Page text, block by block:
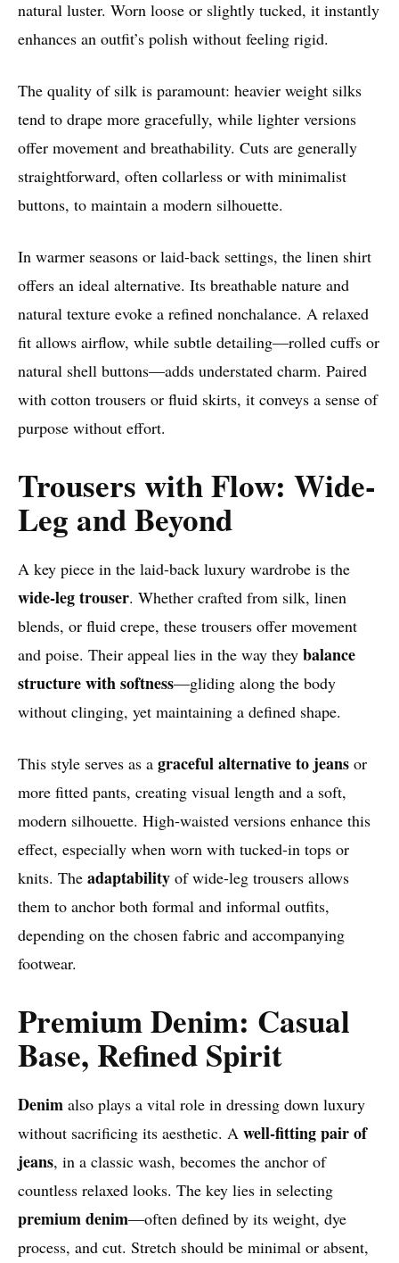
natural luster. Worn loose or slightly tucked, it instantly
enhances an outfit’s polish without feeling rigid.
The quality of silk is paramount: heavier weight silks
tend to drape more gracefully, while lighter versions
offer movement and breathability. Cuts are generally
straightforward, often collarless or with minimalist
buttons, to maintain a modern silhouette.
In warmer seasons or laid-back settings, the linen shirt
offers an ideal alternative. Its breathable nature and
natural texture evoke a refined nonchalance. A relaxed
fit allows airflow, while subtle detailing—rolled cuffs or
natural shell buttons—adds understated charm. Paired
with cotton trousers or fluid skirts, it conveys a sense of
purpose without effort.
Trousers with Flow: Wide-
Leg and Beyond
A key piece in the laid-back luxury wardrobe is the
wide-leg trouser. Whether crafted from silk, linen
blends, or fluid crepe, these trousers offer movement
and poise. Their appeal lies in the way they balance
structure with softness—gliding along the body
without clinging, yet maintaining a defined shape.
This style serves as a graceful alternative to jeans or
more fitted pants, creating visual length and a soft,
modern silhouette. High-waisted versions enhance this
effect, especially when worn with tucked-in tops or
knits. The adaptability of wide-leg trousers allows
them to anchor both formal and informal outfits,
depending on the chosen fabric and accompanying
footwear.
Premium Denim: Casual
Base, Refined Spirit
Denim also plays a vital role in dressing down luxury
without sacrificing its aesthetic. A well-fitting pair of
jeans, in a classic wash, becomes the anchor of
countless relaxed looks. The key lies in selecting
premium denim—often defined by its weight, dye
process, and cut. Stretch should be minimal or absent,